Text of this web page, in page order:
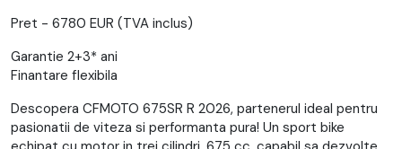
Pret - 6780 EUR (TVA inclus)
Garantie 2+3* ani
Finantare flexibila
Descopera CFMOTO 675SR R 2026, partenerul ideal pentru
pasionatii de viteza si performanta pura! Un sport bike